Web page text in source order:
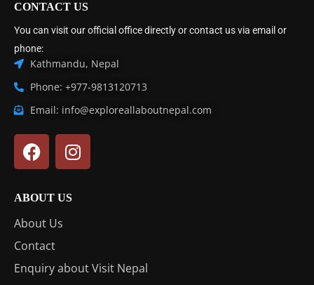
CONTACT US
You can visit our official office directly or contact us via email or
phone:
Kathmandu, Nepal
Phone: +977-9813120713
Email: info@exploreallaboutnepal.com
ABOUT US
About Us
Contact
Enquiry about Visit Nepal